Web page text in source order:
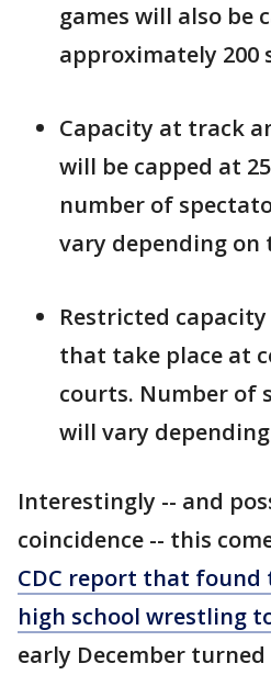
games will also be
approximately 200
Capacity at track
will be capped at
number of
vary depending
Restricted
that take place at
courts. Number of
will vary
Interestingly -- and
coincidence -- this
CDC report that
high school wrestling
early December turned